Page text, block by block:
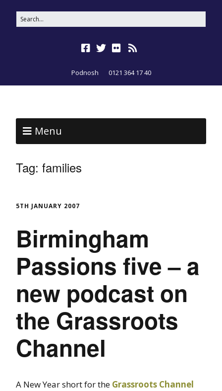
Podnosh 0121 364 17 40
Menu
Tag: families
5TH JANUARY 2007
Birmingham
Passions five – a
new podcast on
the Grassroots
Channel
A New Year short for the Grassroots Channel